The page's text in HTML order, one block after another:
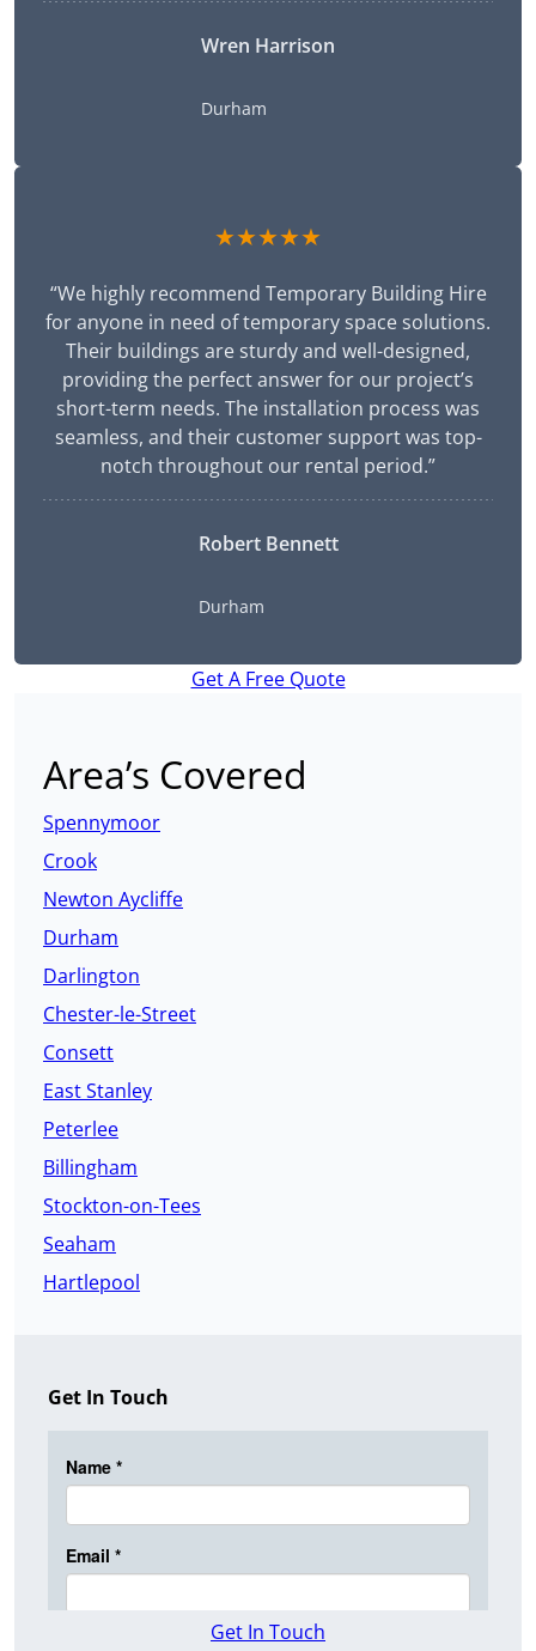
Wren Harrison
Durham
★★★★★
“We highly recommend Temporary Building Hire
for anyone in need of temporary space solutions.
Their buildings are sturdy and well-designed,
providing the perfect answer for our project’s
short-term needs. The installation process was
seamless, and their customer support was top-
notch throughout our rental period.”
Robert Bennett
Durham
Get A Free Quote
Area’s Covered
Spennymoor
Crook
Newton Aycliffe
Durham
Darlington
Chester-le-Street
Consett
East Stanley
Peterlee
Billingham
Stockton-on-Tees
Seaham
Hartlepool
Get In Touch
Get In Touch